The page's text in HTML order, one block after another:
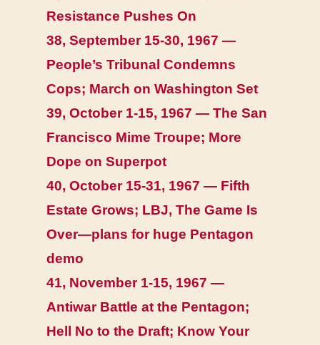
Resistance Pushes On
38, September 15-30, 1967 —
People’s Tribunal Condemns
Cops; March on Washington Set
39, October 1-15, 1967 — The San
Francisco Mime Troupe; More
Dope on Superpot
40, October 15-31, 1967 — Fifth
Estate Grows; LBJ, The Game Is
Over—plans for huge Pentagon
demo
41, November 1-15, 1967 —
Antiwar Battle at the Pentagon;
Hell No to the Draft; Know Your